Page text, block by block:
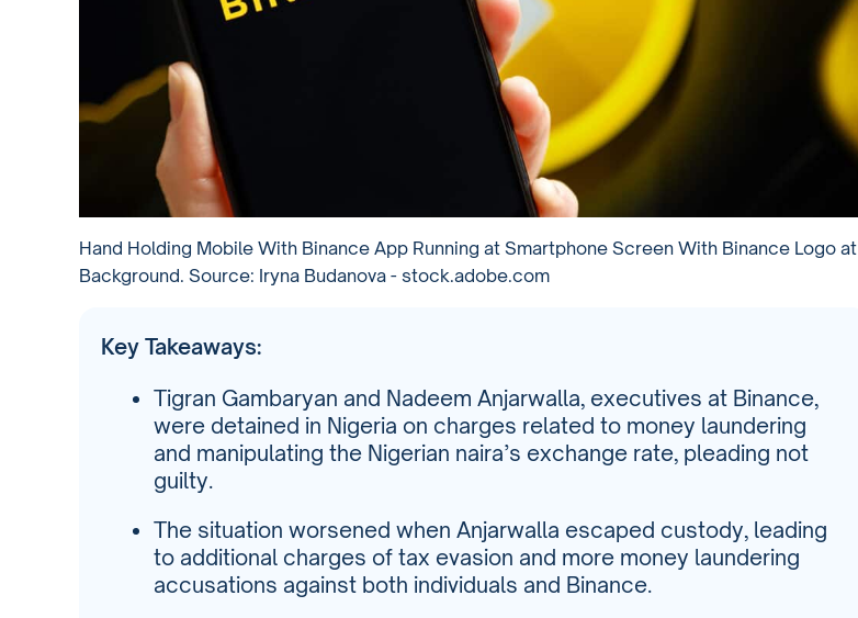
Hand Holding Mobile With Binance App Running at Smartphone Screen With Binance Logo at
Background. Source: Iryna Budanova - stock.adobe.com
Key Takeaways:
Tigran Gambaryan and Nadeem Anjarwalla, executives at Binance,
were detained in Nigeria on charges related to money laundering
and manipulating the Nigerian naira’s exchange rate, pleading not
guilty.
The situation worsened when Anjarwalla escaped custody, leading
to additional charges of tax evasion and more money laundering
accusations against both individuals and Binance.